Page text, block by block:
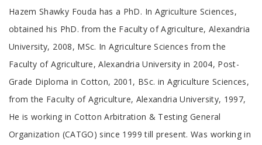
Tab
Article
Hazem Shawky Fouda has a PhD. In Agriculture Sciences,
obtained his PhD. from the Faculty of Agriculture, Alexandria
University, 2008, MSc. In Agriculture Sciences from the
Faculty of Agriculture, Alexandria University in 2004, Post-
Grade Diploma in Cotton, 2001, BSc. in Agriculture Sciences,
from the Faculty of Agriculture, Alexandria University, 1997,
He is working in Cotton Arbitration & Testing General
Organization (CATGO) since 1999 till present. Was working in